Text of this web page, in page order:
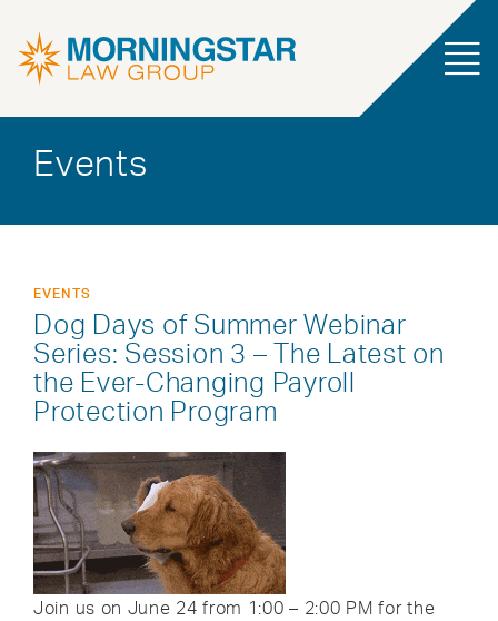
Events
EVENTS
Dog Days of Summer Webinar
Series: Session 3 – The Latest on
the Ever-Changing Payroll
Protection Program
Join us on June 24 from 1:00 – 2:00 PM for the